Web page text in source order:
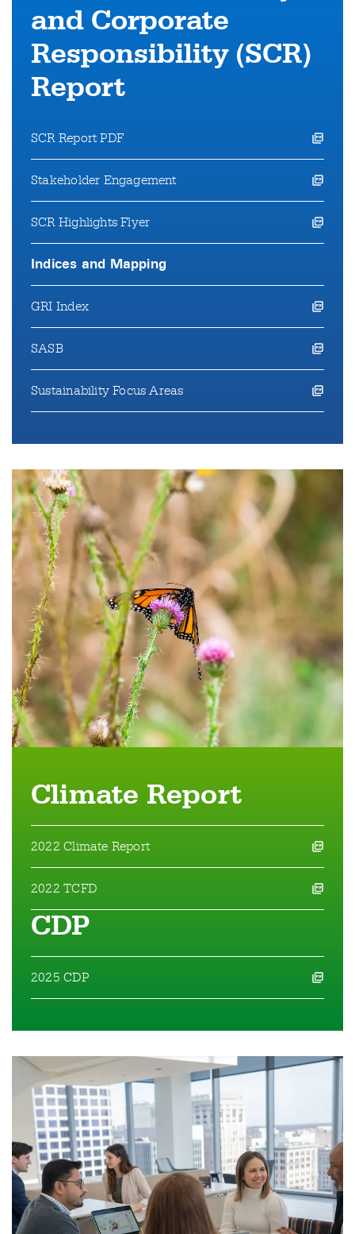
and Corporate
Responsibility (SCR)
Report
SCR Report PDF
opens a pdf file in a new window
Stakeholder Engagement
opens a pdf file in a new window
SCR Highlights Flyer
opens a pdf file in a new window
Indices and Mapping
GRI Index
opens a pdf file in a new window
SASB
opens a pdf file in a new window
Sustainability Focus Areas
opens a pdf file in a new window
Climate Report
2022 Climate Report
opens a pdf file in a new window
2022 TCFD
opens a pdf file in a new window
CDP
2025 CDP
opens a pdf file in a new window